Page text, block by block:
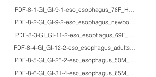
PDF-8-1-GI_GI-9-1-eso_esophagus_78F_HE/
PDF-8-2-GI_GI-9-2-
PDF-8-3-GI_GI-11-2-
PDF-8-4-GI_GI-12-2-eso_esophagus_adults_HE/
PDF-8-5-GI_GI-26-2-eso_esophagus_50M_HE/
PDF-8-6-GI_GI-31-4-